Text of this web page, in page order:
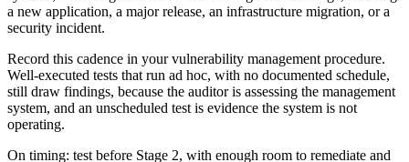
a new application, a major release, an infrastructure migration, or a
security incident.
Record this cadence in your vulnerability management procedure.
Well-executed tests that run ad hoc, with no documented schedule,
still draw findings, because the auditor is assessing the management
system, and an unscheduled test is evidence the system is not
operating.
On timing: test before Stage 2, with enough room to remediate and